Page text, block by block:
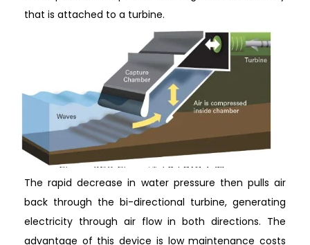
that is attached to a turbine.
The rapid decrease in water pressure then pulls air
back through the bi-directional turbine, generating
electricity through air flow in both directions. The
advantage of this device is low maintenance costs